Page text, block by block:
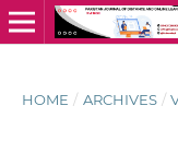
HOME / ARCHIVES /